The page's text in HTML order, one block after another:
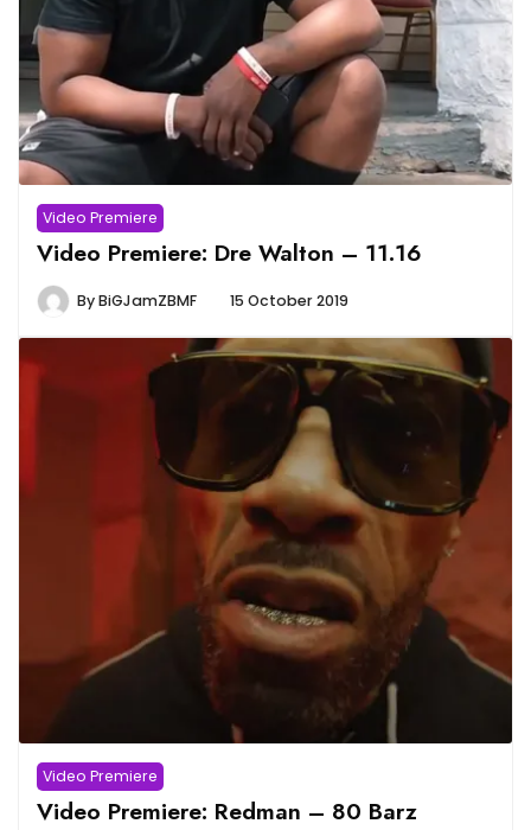
Video Premiere
Video Premiere: Dre Walton – 11.16
ByBiGJamZBMF 15 October 2019
Video Premiere
Video Premiere: Redman – 80 Barz